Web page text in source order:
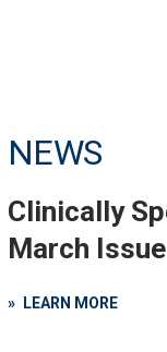
NEWS
Clinically
March Issue
LEARN MORE